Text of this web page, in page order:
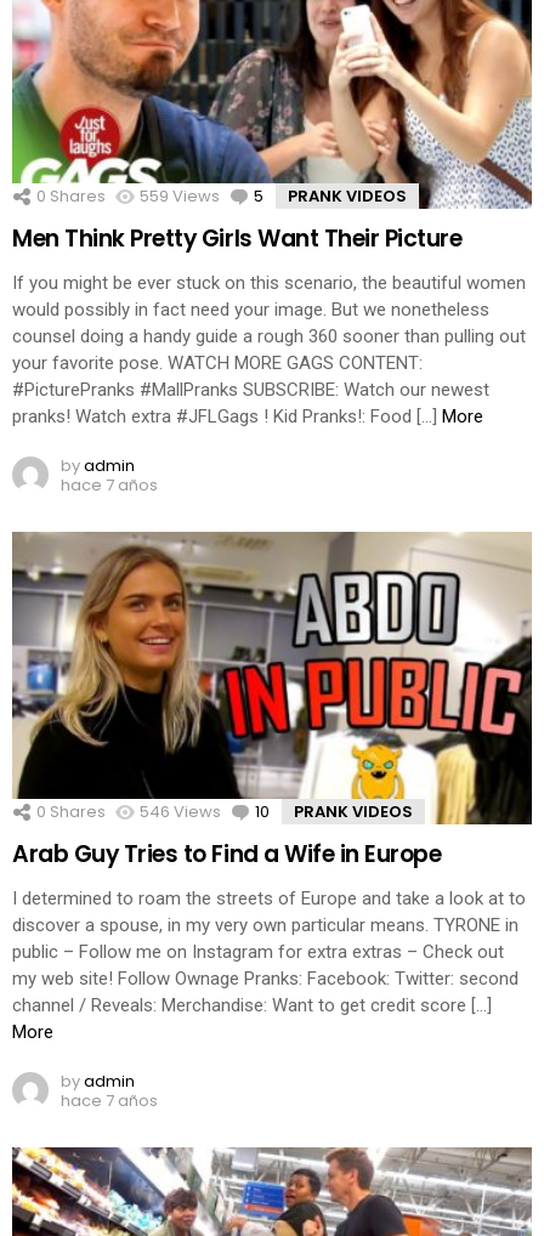
0 Shares 559 Views 5 Comments
PRANK VIDEOS
Men Think Pretty Girls Want Their Picture
If you might be ever stuck on this scenario, the beautiful women
would possibly in fact need your image. But we nonetheless
counsel doing a handy guide a rough 360 sooner than pulling out
your favorite pose. WATCH MORE GAGS CONTENT:
#PicturePranks #MallPranks SUBSCRIBE: Watch our newest
pranks! Watch extra #JFLGags ! Kid Pranks!: Food […] More
byadmin
hace 7 años
0 Shares 546 Views 10 Comments
PRANK VIDEOS
Arab Guy Tries to Find a Wife in Europe
I determined to roam the streets of Europe and take a look at to
discover a spouse, in my very own particular means. TYRONE in
public – Follow me on Instagram for extra extras – Check out
my web site! Follow Ownage Pranks: Facebook: Twitter: second
channel / Reveals: Merchandise: Want to get credit score […]
More
byadmin
hace 7 años